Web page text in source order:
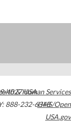
4027USA
888-232-6348
& Human Services
HHS/Open
USA.gov